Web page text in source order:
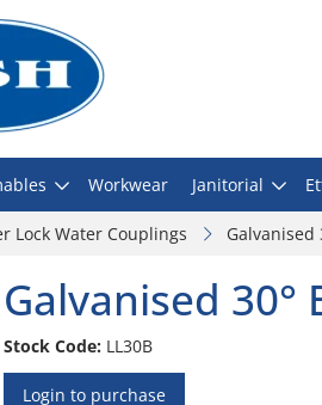
Workwear Janitorial
Lock Water Couplings Galvanised
Galvanised 30°
Stock Code: LL30B
Login to purchase